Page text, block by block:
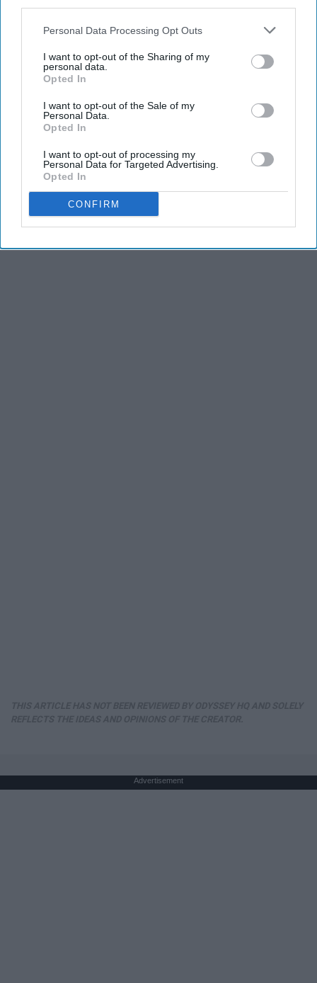
Personal Data Processing Opt Outs
I want to opt-out of the Sharing of my
personal data.
Opted In
I want to opt-out of the Sale of my
Personal Data.
Opted In
I want to opt-out of processing my
Personal Data for Targeted Advertising.
Opted In
CONFIRM
Advertisement